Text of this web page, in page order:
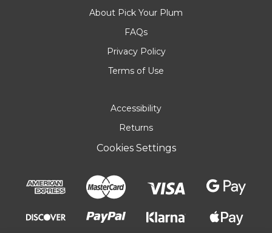
About Pick Your Plum
FAQs
Privacy Policy
Terms of Use
Accessibility
Returns
Cookies Settings